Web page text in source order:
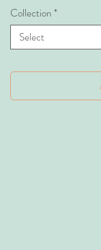
Collection*
Select